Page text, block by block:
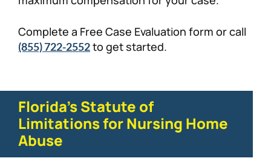
Complete a Free Case Evaluation form or call
(855) 722-2552to get started.
Florida’s Statute of
Limitations for Nursing Home
Abuse